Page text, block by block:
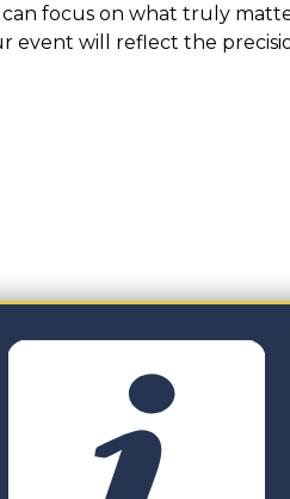
focus on what truly
event will reflect the